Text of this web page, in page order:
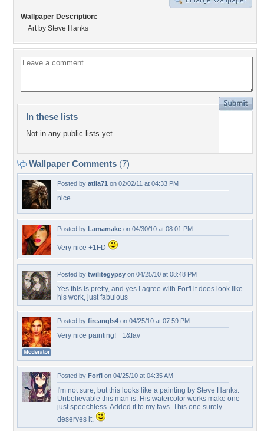
Wallpaper Description:
Art by Steve Hanks
In these lists
Not in any public lists yet.
Wallpaper Comments (7)
Posted by atila71 on 02/02/11 at 04:33 PM
nice
Posted by Lamamake on 04/30/10 at 08:01 PM
Very nice +1FD
Posted by twilitegypsy on 04/25/10 at 08:48 PM
Yes this is pretty, and yes I agree with Forfi it does look like
his work, just fabulous
Posted by fireangls4 on 04/25/10 at 07:59 PM
Very nice painting! +1&fav
Posted by Forfi on 04/25/10 at 04:35 AM
I'm not sure, but this looks like a painting by Steve Hanks.
Unbelievable this man is. His watercolor works make one
just speechless. Added it to my favs. This one surely
deserves it.